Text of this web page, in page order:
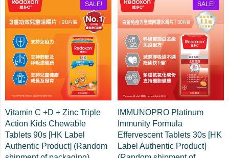
Vitamin C +D + Zinc Triple
Action Kids Chewable
Tablets 90s [HK Label
Authentic Product] (Random
SALE!
IMMUNOPRO Platinum
Immunity Formula
Effervescent Tablets 30s [HK
Label Authentic Product]
SALE!